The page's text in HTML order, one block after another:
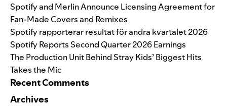
Spotify and Merlin Announce Licensing Agreement for
Fan-Made Covers and Remixes
Spotify rapporterar resultat för andra kvartalet 2026
Spotify Reports Second Quarter 2026 Earnings
The Production Unit Behind Stray Kids’ Biggest Hits
Takes the Mic
Recent Comments
Archives